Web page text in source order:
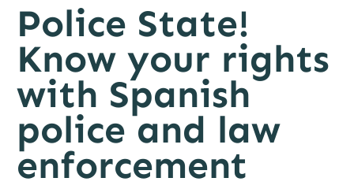
Police State!
Know your rights
with Spanish
police and law
enforcement